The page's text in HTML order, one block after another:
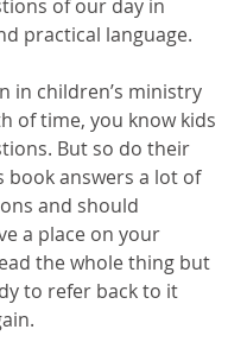
of our day in
practical language.
in children’s ministry
of time, you know kids
But so do their
book answers a lot of
and should
a place on your
the whole thing but
to refer back to it